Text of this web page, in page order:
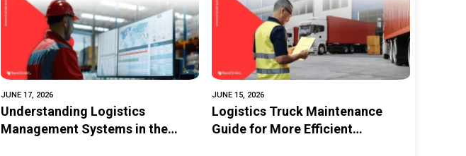
JUNE 17, 2026
Understanding Logistics
Management Systems in the
JUNE 15, 2026
Logistics Truck Maintenance
Guide for More Efficient